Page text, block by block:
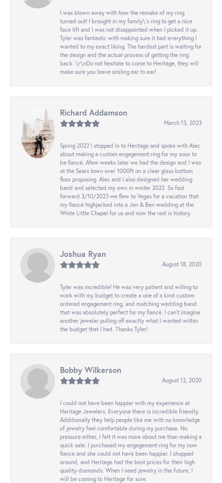
I was blown away with how the remake of my ring
turned out! I brought in my family\'s ring to get a nice
face lift and I was not disappointed when I picked it up.
Tyler was fantastic with making sure it had everything I
wanted to my exact liking. The hardest part is waiting for
the design and the actual process of getting the ring
back. \r\nDo not hesitate to come to Heritage, they will
make sure you leave smiling ear to ear!
Richard Addamson
March 13, 2023
Spring 2022 I stopped in to Heritage and spoke with Alec
about making a custom engagement ring for my soon to
be fiancé. Afew weeks later we had the design and I was
at the Sears town over 1000ft on a clear glass bottom
floor proposing. Alec and I also designed her wedding
band and selected my own in winter 2022. So fast
forward 3/10/2023 we flew to Vegas for a vacation that
my fiancé highjacked into a Jen & Ben wedding at the
White Little Chapel for us and now the rest is history.
Joshua Ryan
August 18, 2020
Tyler was incredible! He was very patient and willing to
work with my budget to create a one of a kind custom
ordered engagement ring, and matching wedding band
that was absolutely perfect for my fiancé. I can’t imagine
another jeweler pulling off exactly what I wanted within
the budget that I had. Thanks Tyler!
Bobby Wilkerson
August 12, 2020
I could not have been happier with my experience at
Heritage Jewelers. Everyone there is incredible friendly.
Additionally they help people like me with no knowledge
of jewelry feel comfortable during my purchase. No
pressure either, I felt it was more about me than making a
quick sale. I purchased my engagement ring for my now
fiance and she could not have been happier. I shopped
around, and Heritage had the best prices for their high
quality diamonds. When I need jewelry in the future, I
will be coming to Heritage for sure.